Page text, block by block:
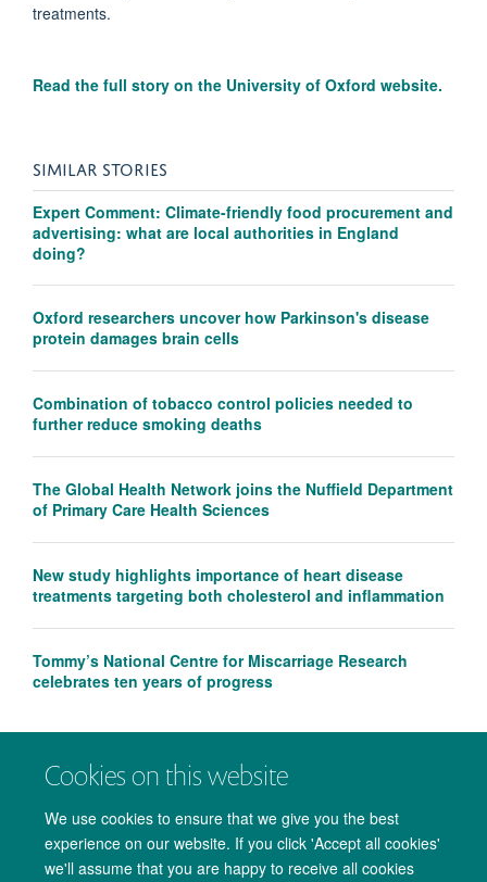
Cookies on this website
We use cookies to ensure that we give you the best
experience on our website. If you click 'Accept all cookies'
we'll assume that you are happy to receive all cookies
treatments.
Read the full story on the University of Oxford website.
SIMILAR STORIES
Expert Comment: Climate-friendly food procurement and
advertising: what are local authorities in England
doing?
Oxford researchers uncover how Parkinson's disease
protein damages brain cells
Combination of tobacco control policies needed to
further reduce smoking deaths
The Global Health Network joins the Nuffield Department
of Primary Care Health Sciences
New study highlights importance of heart disease
treatments targeting both cholesterol and inflammation
Tommy’s National Centre for Miscarriage Research
celebrates ten years of progress